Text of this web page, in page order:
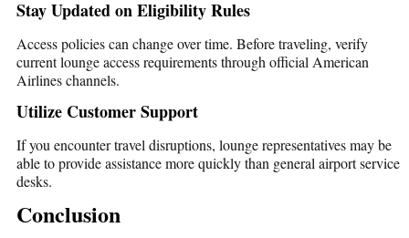
Stay Updated on Eligibility Rules
Access policies can change over time. Before traveling, verify
current lounge access requirements through official American
Airlines channels.
Utilize Customer Support
If you encounter travel disruptions, lounge representatives may be
able to provide assistance more quickly than general airport service
desks.
Conclusion